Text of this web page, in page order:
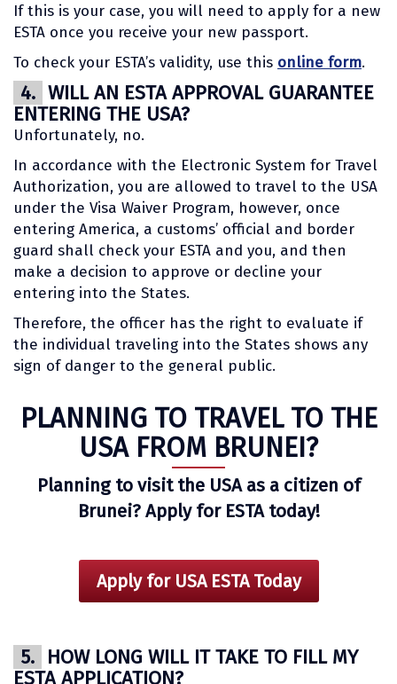
If this is your case, you will need to apply for a new
ESTA once you receive your new passport.
To check your ESTA’s validity, use this online form.
4. WILL AN ESTA APPROVAL GUARANTEE
ENTERING THE USA?
Unfortunately, no.
In accordance with the Electronic System for Travel
Authorization, you are allowed to travel to the USA
under the Visa Waiver Program, however, once
entering America, a customs’ official and border
guard shall check your ESTA and you, and then
make a decision to approve or decline your
entering into the States.
Therefore, the officer has the right to evaluate if
the individual traveling into the States shows any
sign of danger to the general public.
PLANNING TO TRAVEL TO THE
USA FROM BRUNEI?
Planning to visit the USA as a citizen of
Brunei? Apply for ESTA today!
Apply for USA ESTA Today
5. HOW LONG WILL IT TAKE TO FILL MY
ESTA APPLICATION?